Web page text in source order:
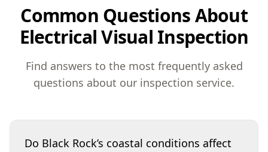
Common Questions About
Electrical Visual Inspection
Find answers to the most frequently asked
questions about our inspection service.
Do Black Rock’s coastal conditions affect